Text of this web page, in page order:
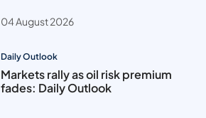
04 August 2026
Daily Outlook
Markets rally as oil risk premium
fades: Daily Outlook